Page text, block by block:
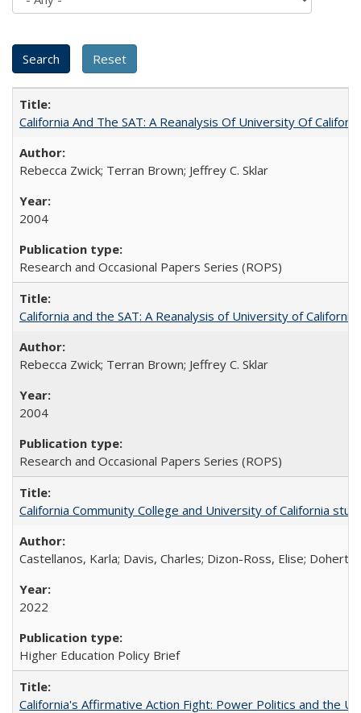
California And The SAT: A Reanalysis Of University Of
Rebecca Zwick; Terran Brown; Jeffrey C. Sklar
2004
Research and Occasional Papers Series (ROPS)
California and the SAT: A Reanalysis of University of
Rebecca Zwick; Terran Brown; Jeffrey C. Sklar
2004
Research and Occasional Papers Series (ROPS)
California Community College and University of California
Castellanos, Karla; Davis, Charles; Dizon-Ross, Elise;
2022
Higher Education Policy Brief
California's Affirmative Action Fight: Power Politics and the